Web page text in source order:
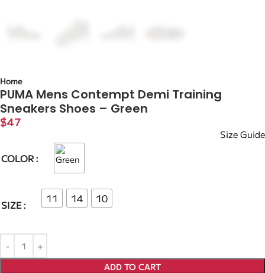
Home
PUMA Mens Contempt Demi Training
Sneakers Shoes – Green
$47
Size Guide
COLOR
SIZE 11 14 10
ADD TO CART